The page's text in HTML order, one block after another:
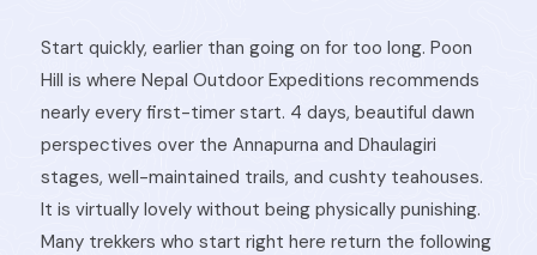
Langtang
Valley
8 days 3,870m
5 to
6 hrs
Moderate
Annapurna
Base
Camp
11 days 4,130m
5 to
7 hrs
Moderate
Start quickly, earlier than going on for too long. Poon
Hill is where Nepal Outdoor Expeditions recommends
nearly every first-timer start. 4 days, beautiful dawn
perspectives over the Annapurna and Dhaulagiri
stages, well-maintained trails, and cushty teahouses.
It is virtually lovely without being physically punishing.
Many trekkers who start right here return the following